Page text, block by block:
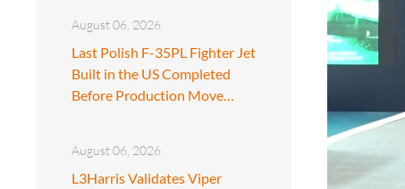
August 06, 2026
Last Polish F-35PL Fighter Jet
Built in the US Completed
Before Production Move…
August 06, 2026
L3Harris Validates Viper